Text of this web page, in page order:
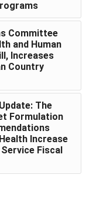
Committee
and Human
Increases
Country
The
Formulation
Increase
Fiscal